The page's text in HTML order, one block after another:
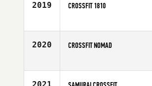
2019 CROSSFIT 1810
2020 CROSSFIT NOMAD
Affiliate